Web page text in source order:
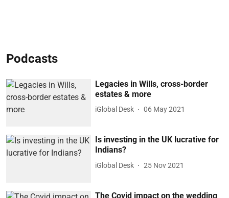
Podcasts
Legacies in Wills, cross-border
estates & more
iGlobal Desk 06 May 2021
Is investing in the UK lucrative for
Indians?
iGlobal Desk 25 Nov 2021
The Covid impact on the wedding